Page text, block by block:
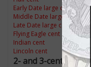
Early Date large cents
Middle Date large cents
Late Date large cent
Flying Eagle cent
Indian cent
Lincoln cent
2- and 3-cent coins: